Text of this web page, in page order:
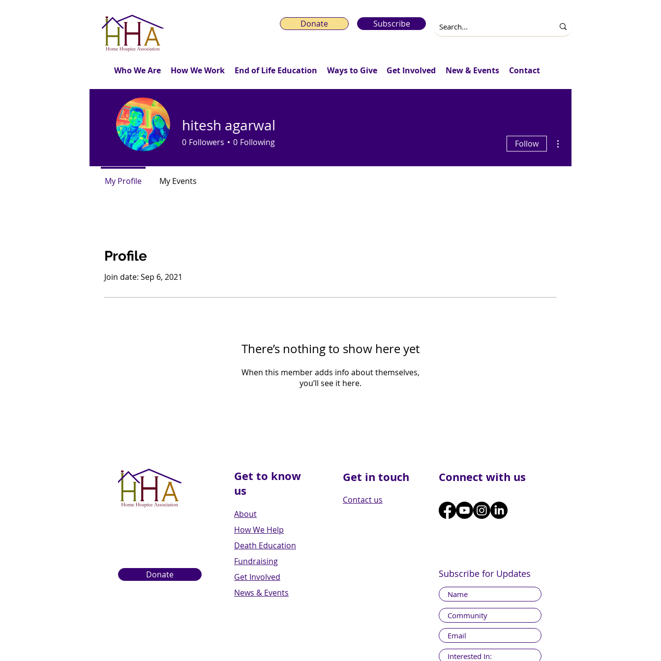
Donate Subscribe
Who We Are How We Work End of Life Education Ways to Give Get Involved New & Events Contact
Profile
Join date: Sep 6, 2021
There’s nothing to show here yet
When this member adds info about themselves,
you’ll see it here.
hitesh agarwal
0 Followers 0 Following Follow
My Profile My Events
Donate
Get to know
us
About
How We Help
Death Education
Fundraising
Get Involved
News & Events
Get in touch
Contact us
Connect with us
Subscribe for Updates